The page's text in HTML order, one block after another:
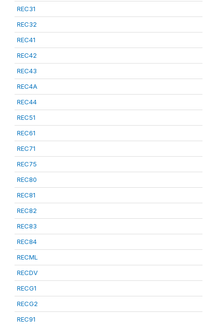
REC31
REC32
REC41
REC42
REC43
REC4A
REC44
REC51
REC61
REC71
REC75
REC80
REC81
REC82
REC83
REC84
RECML
RECDV
RECG1
RECG2
REC91